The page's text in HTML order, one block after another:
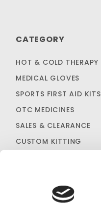
CATEGORY
HOT & COLD THERAPY
MEDICAL GLOVES
SPORTS FIRST AID KITS
OTC MEDICINES
SALES & CLEARANCE
CUSTOM KITTING